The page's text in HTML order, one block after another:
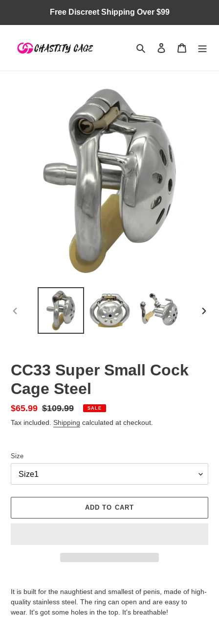
content
Free Discreet Shipping Over $99
Search Log in Cart
CC33 Super Small Cock
Cage Steel
Sale
price
$65.99 Regular
price
$109.99 SALE
Tax included. Shipping calculated at checkout.
Size
ADD TO CART
your
It is built for the naughtiest and smallest of penis, made of high-
quality stainless steel. The ring can open and are easy to
wear. It's got some holes in the top. It's breathable!